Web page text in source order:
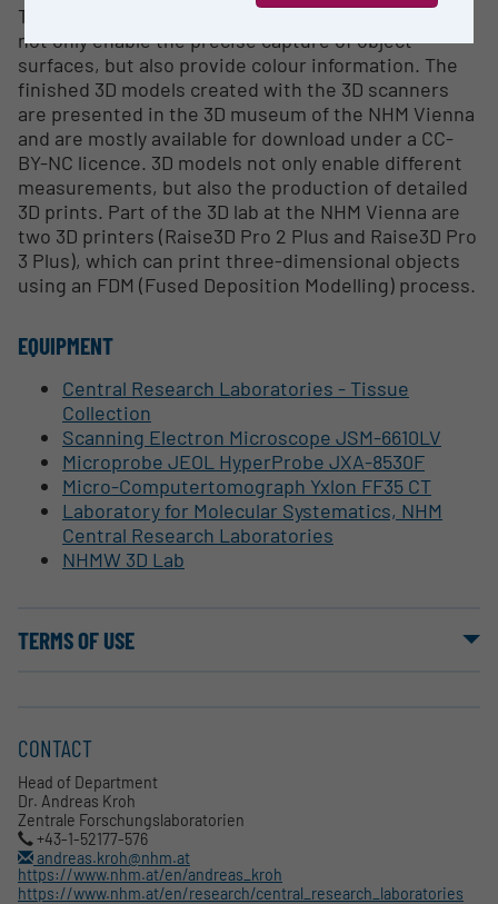
The 3D lab has two hand-held 3D scanners, which
not only enable the precise capture of object
surfaces, but also provide colour information. The
finished 3D models created with the 3D scanners
are presented in the 3D museum of the NHM Vienna
and are mostly available for download under a CC-
BY-NC licence. 3D models not only enable different
measurements, but also the production of detailed
3D prints. Part of the 3D lab at the NHM Vienna are
two 3D printers (Raise3D Pro 2 Plus and Raise3D Pro
3 Plus), which can print three-dimensional objects
using an FDM (Fused Deposition Modelling) process.
EQUIPMENT
Central Research Laboratories - Tissue
Collection
Scanning Electron Microscope JSM-6610LV
Microprobe JEOL HyperProbe JXA-8530F
Micro-Computertomograph Yxlon FF35 CT
Laboratory for Molecular Systematics, NHM
Central Research Laboratories
NHMW 3D Lab
TERMS OF USE
CONTACT
Head of Department
Dr. Andreas Kroh
Zentrale Forschungslaboratorien
+43-1-52177-576
andreas.kroh@nhm.at
https://www.nhm.at/en/andreas_kroh
https://www.nhm.at/en/research/central_research_laboratories